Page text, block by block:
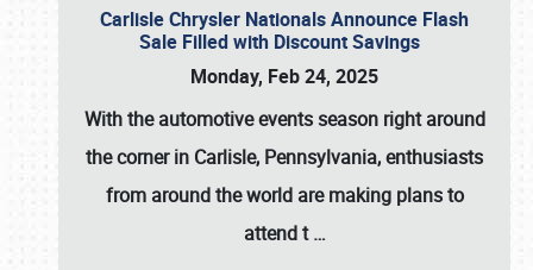
Carlisle Chrysler Nationals Announce Flash
Sale Filled with Discount Savings
Monday, Feb 24, 2025
With the automotive events season right around
the corner in Carlisle, Pennsylvania, enthusiasts
from around the world are making plans to
attend t…